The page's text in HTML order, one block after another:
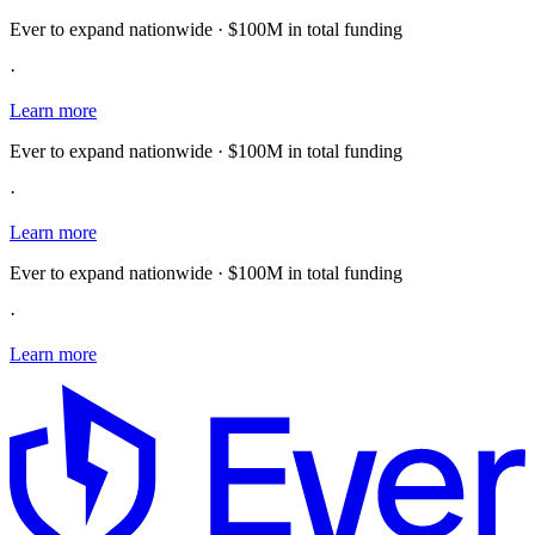
Ever to expand nationwide · $100M in total funding
·
Learn more
Ever to expand nationwide · $100M in total funding
·
Learn more
Ever to expand nationwide · $100M in total funding
·
Learn more